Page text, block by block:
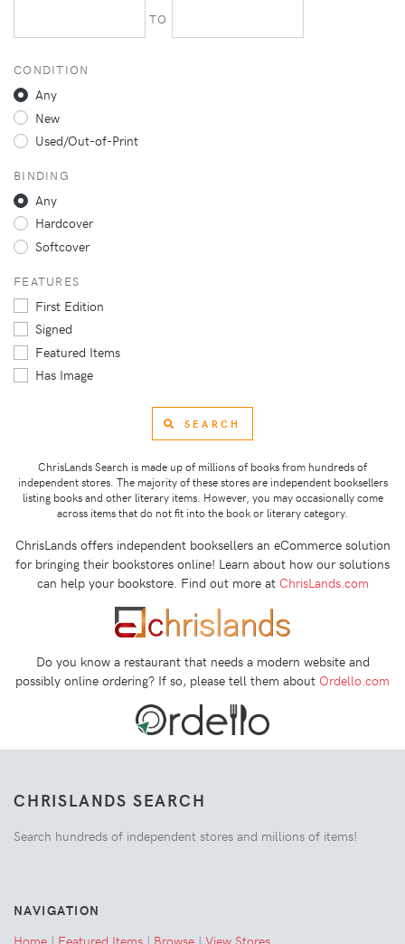
TO
CONDITION
Any
New
Used/Out-of-Print
BINDING
Any
Hardcover
Softcover
FEATURES
First Edition
Signed
Featured Items
Has Image
SEARCH
ChrisLands Search is made up of millions of books from hundreds of
independent stores. The majority of these stores are independent booksellers
listing books and other literary items. However, you may occasionally come
across items that do not fit into the book or literary category.
ChrisLands offers independent booksellers an eCommerce solution
for bringing their bookstores online! Learn about how our solutions
can help your bookstore. Find out more at ChrisLands.com
Do you know a restaurant that needs a modern website and
possibly online ordering? If so, please tell them about Ordello.com
CHRISLANDS SEARCH
Search hundreds of independent stores and millions of items!
NAVIGATION
Home | Featured Items | Browse | View Stores